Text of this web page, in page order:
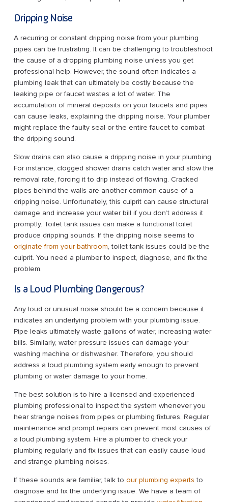
Dripping Noise
A recurring or constant dripping noise from your plumbing
pipes can be frustrating. It can be challenging to troubleshoot
the cause of a dropping plumbing noise unless you get
professional help. However, the sound often indicates a
plumbing leak that can ultimately be costly because the
leaking pipe or faucet wastes a lot of water. The
accumulation of mineral deposits on your faucets and pipes
can cause leaks, explaining the dripping noise. Your plumber
might replace the faulty seal or the entire faucet to combat
the dripping sound.
Slow drains can also cause a dripping noise in your plumbing.
For instance, clogged shower drains catch water and slow the
removal rate, forcing it to drip instead of flowing. Cracked
pipes behind the walls are another common cause of a
dripping noise. Unfortunately, this culprit can cause structural
damage and increase your water bill if you don’t address it
promptly. Toilet tank issues can make a functional toilet
produce dripping sounds. If the dripping noise seems to
originate from your bathroom, toilet tank issues could be the
culprit. You need a plumber to inspect, diagnose, and fix the
problem.
Is a Loud Plumbing Dangerous?
Any loud or unusual noise should be a concern because it
indicates an underlying problem with your plumbing issue.
Pipe leaks ultimately waste gallons of water, increasing water
bills. Similarly, water pressure issues can damage your
washing machine or dishwasher. Therefore, you should
address a loud plumbing system early enough to prevent
plumbing or water damage to your home.
The best solution is to hire a licensed and experienced
plumbing professional to inspect the system whenever you
hear strange noises from pipes or plumbing fixtures. Regular
maintenance and prompt repairs can prevent most causes of
a loud plumbing system. Hire a plumber to check your
plumbing regularly and fix issues that can easily cause loud
and strange plumbing noises.
If these sounds are familiar, talk to our plumbing experts to
diagnose and fix the underlying issue. We have a team of